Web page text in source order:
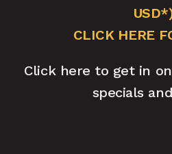
CLICK HERE
Click here to get in
specials